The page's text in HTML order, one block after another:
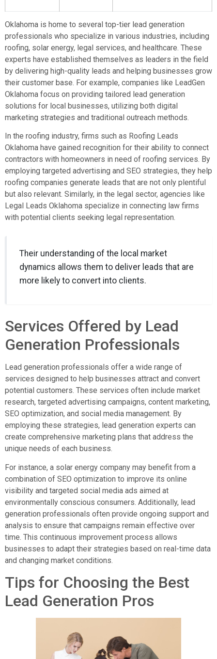
Oklahoma is home to several top-tier lead generation
professionals who specialize in various industries, including
roofing, solar energy, legal services, and healthcare. These
experts have established themselves as leaders in the field
by delivering high-quality leads and helping businesses grow
their customer base. For example, companies like LeadGen
Oklahoma focus on providing tailored lead generation
solutions for local businesses, utilizing both digital
marketing strategies and traditional outreach methods.
In the roofing industry, firms such as Roofing Leads
Oklahoma have gained recognition for their ability to connect
contractors with homeowners in need of roofing services. By
employing targeted advertising and SEO strategies, they help
roofing companies generate leads that are not only plentiful
but also relevant. Similarly, in the legal sector, agencies like
Legal Leads Oklahoma specialize in connecting law firms
with potential clients seeking legal representation.
Their understanding of the local market
dynamics allows them to deliver leads that are
more likely to convert into clients.
Services Offered by Lead
Generation Professionals
Lead generation professionals offer a wide range of
services designed to help businesses attract and convert
potential customers. These services often include market
research, targeted advertising campaigns, content marketing,
SEO optimization, and social media management. By
employing these strategies, lead generation experts can
create comprehensive marketing plans that address the
unique needs of each business.
For instance, a solar energy company may benefit from a
combination of SEO optimization to improve its online
visibility and targeted social media ads aimed at
environmentally conscious consumers. Additionally, lead
generation professionals often provide ongoing support and
analysis to ensure that campaigns remain effective over
time. This continuous improvement process allows
businesses to adapt their strategies based on real-time data
and changing market conditions.
Tips for Choosing the Best
Lead Generation Pros